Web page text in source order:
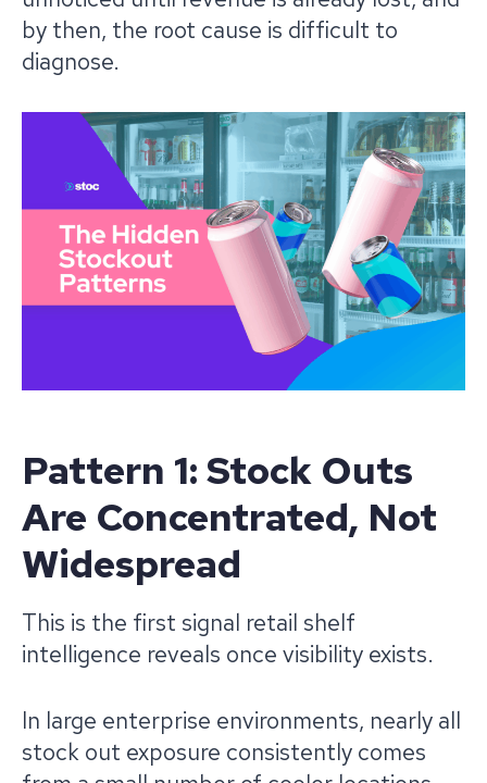
by then, the root cause is difficult to
diagnose.
Pattern 1: Stock Outs
Are Concentrated, Not
Widespread
This is the first signal retail shelf
intelligence reveals once visibility exists.
In large enterprise environments, nearly all
stock out exposure consistently comes